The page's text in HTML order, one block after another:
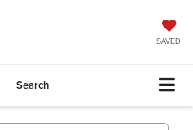
SAVED
Search